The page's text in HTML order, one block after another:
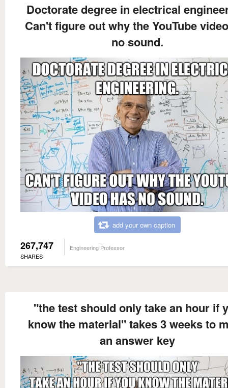
Doctorate degree in electrical
Can't figure out why the YouTube
no sound.
add your own caption
267,747
SHARES
Engineering Professor
"the test should only take an hour if
know the material" takes 3 weeks to
an answer key